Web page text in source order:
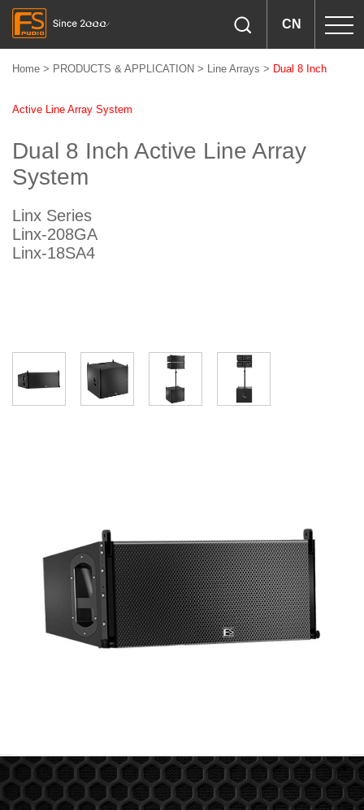
CN
Home > PRODUCTS & APPLICATION > Line Arrays > Dual 8 Inch
Active Line Array System
Dual 8 Inch Active Line Array
System
Linx Series
Linx-208GA
Linx-18SA4